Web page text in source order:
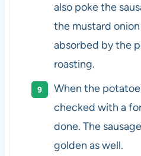
also poke the
the mustard
absorbed by the
roasting.
When the
checked with a
done. The
golden as well.